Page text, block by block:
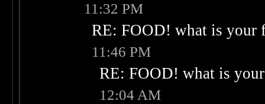
11:32 PM
RE: FOOD! what is your
11:46 PM
RE: FOOD! what is
12:04 AM